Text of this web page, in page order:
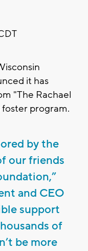
it has
"The Rachael
program.
by the
our friends
and CEO
support
of
be more